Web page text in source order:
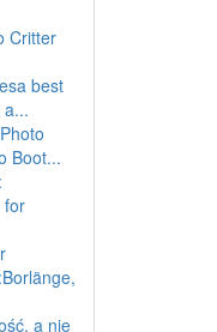
Critter
best
Boot...
for
a nie